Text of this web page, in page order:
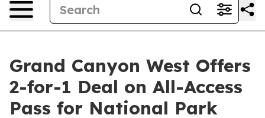
Grand Canyon West Offers
2-for-1 Deal on All-Access
Pass for National Park